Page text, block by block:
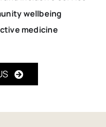
wellbeing
medicine